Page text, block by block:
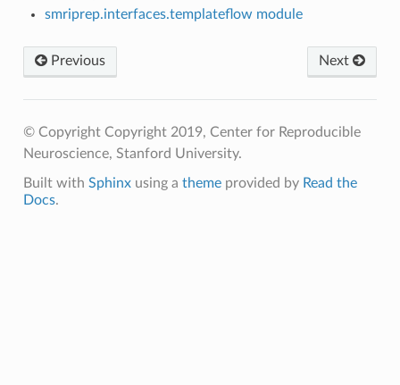
smriprep.interfaces.templateflow module
Previous Next
© Copyright Copyright 2019, Center for Reproducible
Neuroscience, Stanford University.
Built with Sphinxusing a themeprovided by Read the
Docs.